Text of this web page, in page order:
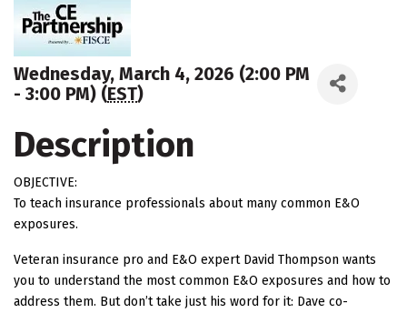
Wednesday, March 4, 2026 (2:00 PM
- 3:00 PM) (EST)
Description
OBJECTIVE:
To teach insurance professionals about many common E&O
exposures.
Veteran insurance pro and E&O expert David Thompson wants
you to understand the most common E&O exposures and how to
address them. But don’t take just his word for it: Dave co-